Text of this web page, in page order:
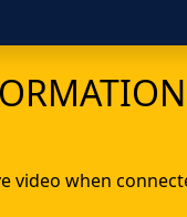
video when